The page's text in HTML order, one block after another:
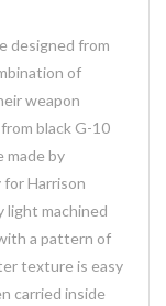
designed from
of
weapon
black G-10
made by
for Harrison
light machined
a pattern of
texture is easy
carried inside